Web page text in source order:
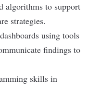
algorithms to support
strategies.
using tools
findings to
skills in